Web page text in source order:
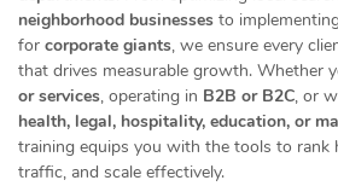
neighborhood businesses to
for corporate giants, we ensure every
that drives measurable growth. Whether
or services, operating in B2B or B2C, or
health, legal, hospitality, education, or
training equips you with the tools to rank
traffic, and scale effectively.